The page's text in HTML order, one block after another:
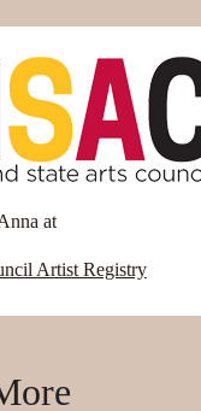
at
Artist Registry